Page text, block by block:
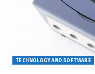
TECHNOLOGY AND SOFTWARE